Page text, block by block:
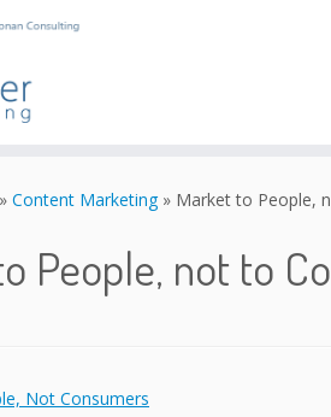
» Content Marketing » Market to People,
People, not to